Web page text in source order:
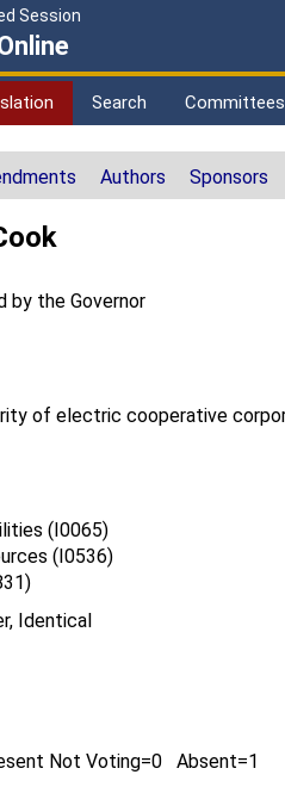
Session
Search Committees
Authors Sponsors
by the Governor
of electric cooperative
(I0065)
(I0536)
Identical
Not Voting=0 Absent=1